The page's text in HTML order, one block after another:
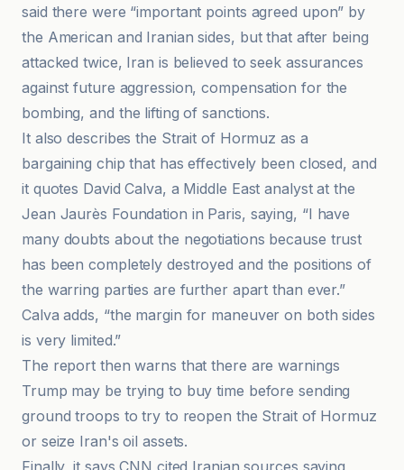
said there were “important points agreed upon” by
the American and Iranian sides, but that after being
attacked twice, Iran is believed to seek assurances
against future aggression, compensation for the
bombing, and the lifting of sanctions.
It also describes the Strait of Hormuz as a
bargaining chip that has effectively been closed, and
it quotes David Calva, a Middle East analyst at the
Jean Jaurès Foundation in Paris, saying, “I have
many doubts about the negotiations because trust
has been completely destroyed and the positions of
the warring parties are further apart than ever.”
Calva adds, “the margin for maneuver on both sides
is very limited.”
The report then warns that there are warnings
Trump may be trying to buy time before sending
ground troops to try to reopen the Strait of Hormuz
or seize Iran's oil assets.
Finally, it says CNN cited Iranian sources saying